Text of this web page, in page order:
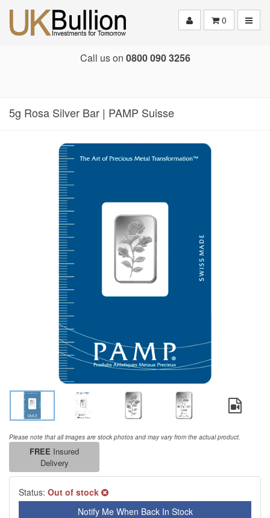
0
Call us on 0800 090 3256
5g Rosa Silver Bar | PAMP Suisse
Please note that all images are stock photos and may vary from the actual product.
FREE Insured
Delivery
Status: Out of stock
Notify Me When Back In Stock